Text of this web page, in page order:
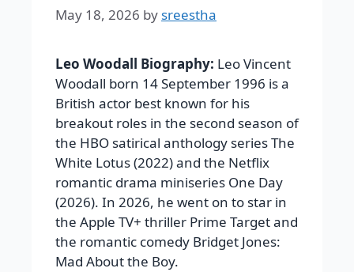
May 18, 2026 by sreestha
Leo Woodall Biography: Leo Vincent
Woodall born 14 September 1996 is a
British actor best known for his
breakout roles in the second season of
the HBO satirical anthology series The
White Lotus (2022) and the Netflix
romantic drama miniseries One Day
(2026). In 2026, he went on to star in
the Apple TV+ thriller Prime Target and
the romantic comedy Bridget Jones:
Mad About the Boy.